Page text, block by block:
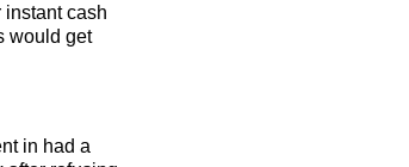
instant cash
would get
in had a